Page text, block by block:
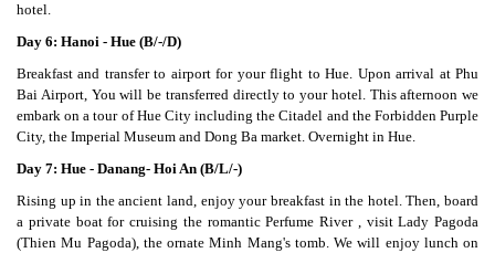
hotel.
Day 6: Hanoi - Hue (B/-/D)
Breakfast and transfer to airport for your flight to Hue. Upon arrival at Phu
Bai Airport, You will be transferred directly to your hotel. This afternoon we
embark on a tour of Hue City including the Citadel and the Forbidden Purple
City, the Imperial Museum and Dong Ba market. Overnight in Hue.
Day 7: Hue - Danang- Hoi An (B/L/-)
Rising up in the ancient land, enjoy your breakfast in the hotel. Then, board
a private boat for cruising the romantic Perfume River , visit Lady Pagoda
(Thien Mu Pagoda), the ornate Minh Mang's tomb. We will enjoy lunch on